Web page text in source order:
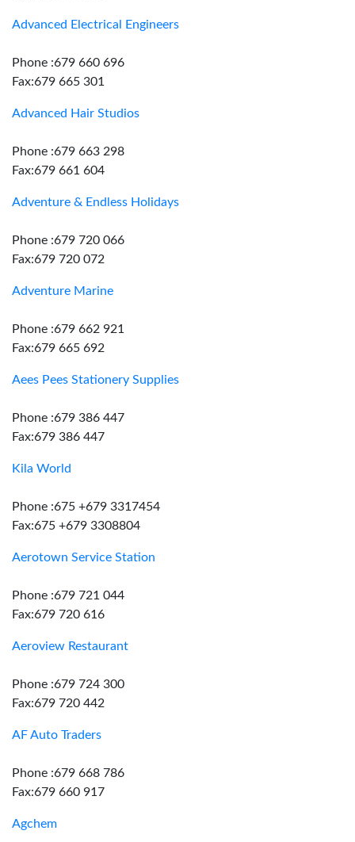
Advanced Electrical Engineers
Phone :679 660 696
Fax:679 665 301
Advanced Hair Studios
Phone :679 663 298
Fax:679 661 604
Adventure & Endless Holidays
Phone :679 720 066
Fax:679 720 072
Adventure Marine
Phone :679 662 921
Fax:679 665 692
Aees Pees Stationery Supplies
Phone :679 386 447
Fax:679 386 447
Kila World
Phone :675 +679 3317454
Fax:675 +679 3308804
Aerotown Service Station
Phone :679 721 044
Fax:679 720 616
Aeroview Restaurant
Phone :679 724 300
Fax:679 720 442
AF Auto Traders
Phone :679 668 786
Fax:679 660 917
Agchem